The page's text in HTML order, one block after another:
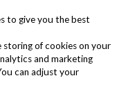
to give you the best
of cookies on your
and marketing
can adjust your